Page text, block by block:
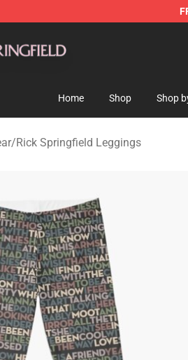
Home Shop Shop
/Rick Springfield Leggings